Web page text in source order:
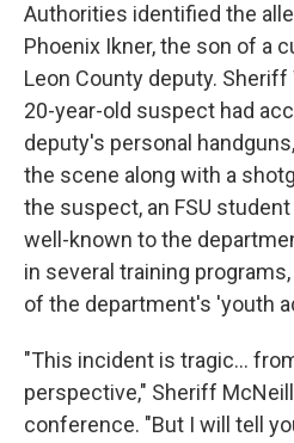
Authorities identified the
Phoenix Ikner, the son of a
Leon County deputy.
20-year-old suspect had
deputy's personal
the scene along with a
the suspect, an FSU
well-known to the
in several training
of the department's 'youth
"This incident is tragic…
perspective," Sheriff
conference. "But I will tell